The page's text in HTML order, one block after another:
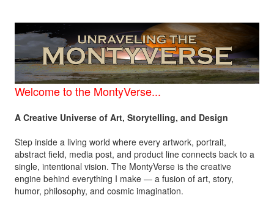
Welcome to the MontyVerse...
A Creative Universe of Art, Storytelling, and Design
Step inside a living world where every artwork, portrait,
abstract field, media post, and product line connects back to a
single, intentional vision. The MontyVerse is the creative
engine behind everything I make — a fusion of art, story,
humor, philosophy, and cosmic imagination.